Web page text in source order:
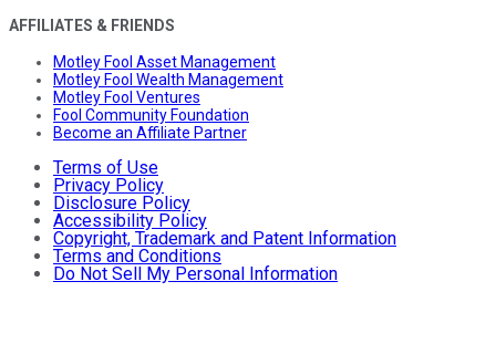
AFFILIATES & FRIENDS
Motley Fool Asset Management
Motley Fool Wealth Management
Motley Fool Ventures
Fool Community Foundation
Become an Affiliate Partner
Terms of Use
Privacy Policy
Disclosure Policy
Accessibility Policy
Copyright, Trademark and Patent Information
Terms and Conditions
Do Not Sell My Personal Information